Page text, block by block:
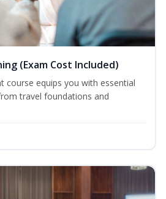
(Exam Cost Included)
course equips you with essential
travel foundations and